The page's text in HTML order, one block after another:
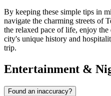
By keeping these simple tips in
navigate the charming streets of
the relaxed pace of life, enjoy
city's unique history and
trip.
Entertainment &
Found an inaccuracy?